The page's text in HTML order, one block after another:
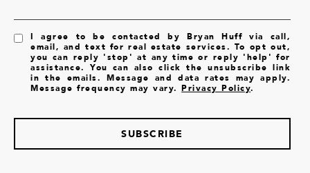
I agree to be contacted by Bryan Huff via call,
email, and text for real estate services. To opt out,
you can reply 'stop' at any time or reply 'help' for
assistance. You can also click the unsubscribe link
in the emails. Message and data rates may apply.
Message frequency may vary.Privacy Policy.
SUBSCRIBE